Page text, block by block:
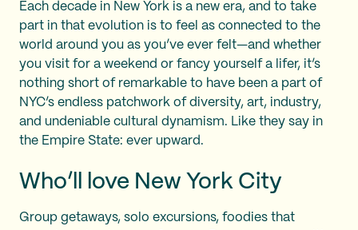
Each decade in New York is a new era, and to take
part in that evolution is to feel as connected to the
world around you as you’ve ever felt—and whether
you visit for a weekend or fancy yourself a lifer, it’s
nothing short of remarkable to have been a part of
NYC’s endless patchwork of diversity, art, industry,
and undeniable cultural dynamism. Like they say in
the Empire State: ever upward.
Who’ll love New York City
Group getaways, solo excursions, foodies that